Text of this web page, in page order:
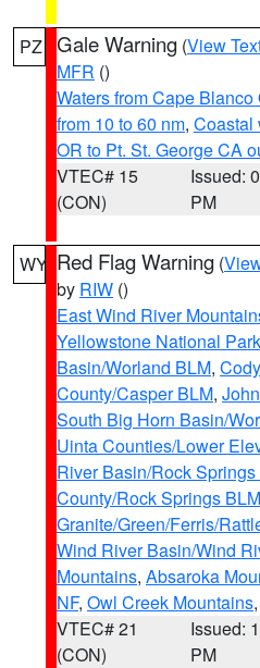
PZ Gale Warning (View
MFR ()
Waters from Cape
from 10 to 60 nm, Coastal
OR to Pt. St. George CA
VTEC# 15
(CON)
Issued:
PM
WY Red Flag Warning (
by RIW ()
East Wind River
Yellowstone National Park
Basin/Worland BLM,
County/Casper BLM,
South Big Horn Basin/
Uinta Counties/Lower
River Basin/Rock
County/Rock Springs
Granite/Green/Ferris/
Wind River Basin/Wind
Mountains, Absaroka
NF, Owl Creek Mountains,
VTEC# 21
(CON)
Issued:
PM